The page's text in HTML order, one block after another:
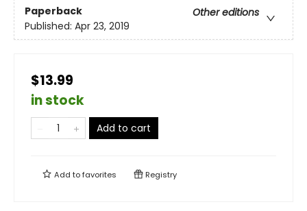
Paperback
Other editions
Published: Apr 23, 2019
$13.99
in stock
Add to cart
Add tofavorites Registry